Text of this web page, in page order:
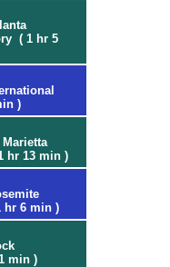
( 1 hr 5
)
hr 13 min )
hr 6 min )
min )